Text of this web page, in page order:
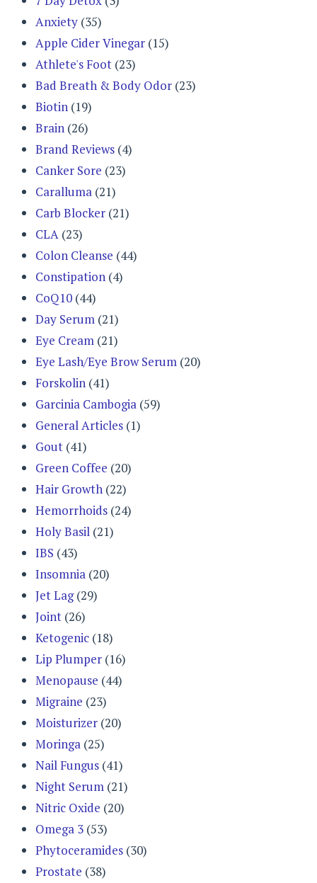
Anxiety (35)
Apple Cider Vinegar (15)
Athlete's Foot (23)
Bad Breath & Body Odor (23)
Biotin (19)
Brain (26)
Brand Reviews (4)
Canker Sore (23)
Caralluma (21)
Carb Blocker (21)
CLA (23)
Colon Cleanse (44)
Constipation (4)
CoQ10 (44)
Day Serum (21)
Eye Cream (21)
Eye Lash/Eye Brow Serum (20)
Forskolin (41)
Garcinia Cambogia (59)
General Articles (1)
Gout (41)
Green Coffee (20)
Hair Growth (22)
Hemorrhoids (24)
Holy Basil (21)
IBS (43)
Insomnia (20)
Jet Lag(29)
Joint (26)
Ketogenic (18)
Lip Plumper (16)
Menopause (44)
Migraine (23)
Moisturizer (20)
Moringa (25)
Nail Fungus (41)
Night Serum (21)
Nitric Oxide (20)
Omega 3 (53)
Phytoceramides (30)
Prostate (38)